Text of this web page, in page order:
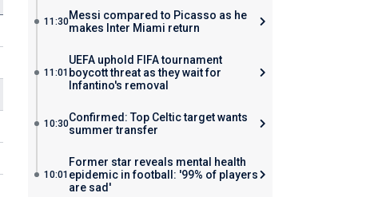
11:30Messi compared to Picasso as he
makes Inter Miami return
11:01
UEFA uphold FIFA tournament
boycott threat as they wait for
Infantino's removal
10:30Confirmed: Top Celtic target wants
summer transfer
10:01
Former star reveals mental health
epidemic in football: '99% of players
are sad'